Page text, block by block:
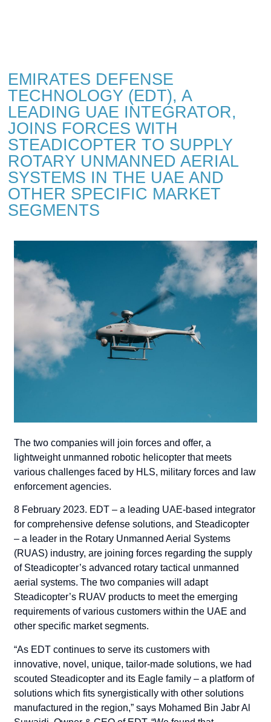
EMIRATES DEFENSE
TECHNOLOGY (EDT), A
LEADING UAE INTEGRATOR,
JOINS FORCES WITH
STEADICOPTER TO SUPPLY
ROTARY UNMANNED AERIAL
SYSTEMS IN THE UAE AND
OTHER SPECIFIC MARKET
SEGMENTS
The two companies will join forces and offer, a
lightweight unmanned robotic helicopter that meets
various challenges faced by HLS, military forces and law
enforcement agencies.
8 February 2023. EDT – a leading UAE-based integrator
for comprehensive defense solutions, and Steadicopter
– a leader in the Rotary Unmanned Aerial Systems
(RUAS) industry, are joining forces regarding the supply
of Steadicopter’s advanced rotary tactical unmanned
aerial systems. The two companies will adapt
Steadicopter’s RUAV products to meet the emerging
requirements of various customers within the UAE and
other specific market segments.
“As EDT continues to serve its customers with
innovative, novel, unique, tailor-made solutions, we had
scouted Steadicopter and its Eagle family – a platform of
solutions which fits synergistically with other solutions
manufactured in the region,” says Mohamed Bin Jabr Al